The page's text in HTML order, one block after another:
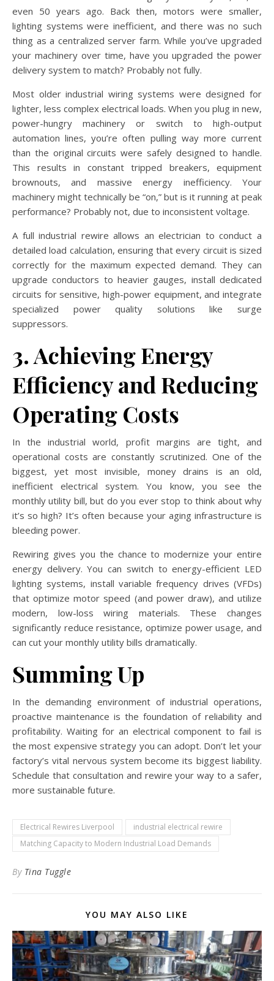
even 50 years ago. Back then, motors were smaller,
lighting systems were inefficient, and there was no such
thing as a centralized server farm. While you’ve upgraded
your machinery over time, have you upgraded the power
delivery system to match? Probably not fully.
Most older industrial wiring systems were designed for
lighter, less complex electrical loads. When you plug in new,
power-hungry machinery or switch to high-output
automation lines, you’re often pulling way more current
than the original circuits were safely designed to handle.
This results in constant tripped breakers, equipment
brownouts, and massive energy inefficiency. Your
machinery might technically be “on,” but is it running at peak
performance? Probably not, due to inconsistent voltage.
A full industrial rewire allows an electrician to conduct a
detailed load calculation, ensuring that every circuit is sized
correctly for the maximum expected demand. They can
upgrade conductors to heavier gauges, install dedicated
circuits for sensitive, high-power equipment, and integrate
specialized power quality solutions like surge
suppressors.
3. Achieving Energy
Efficiency and Reducing
Operating Costs
In the industrial world, profit margins are tight, and
operational costs are constantly scrutinized. One of the
biggest, yet most invisible, money drains is an old,
inefficient electrical system. You know, you see the
monthly utility bill, but do you ever stop to think about why
it’s so high? It’s often because your aging infrastructure is
bleeding power.
Rewiring gives you the chance to modernize your entire
energy delivery. You can switch to energy-efficient LED
lighting systems, install variable frequency drives (VFDs)
that optimize motor speed (and power draw), and utilize
modern, low-loss wiring materials. These changes
significantly reduce resistance, optimize power usage, and
can cut your monthly utility bills dramatically.
Summing Up
In the demanding environment of industrial operations,
proactive maintenance is the foundation of reliability and
profitability. Waiting for an electrical component to fail is
the most expensive strategy you can adopt. Don’t let your
factory’s vital nervous system become its biggest liability.
Schedule that consultation and rewire your way to a safer,
more sustainable future.
Electrical Rewires Liverpool
industrial electrical rewire
Matching Capacity to Modern Industrial Load Demands
By Tina Tuggle
YOU MAY ALSO LIKE